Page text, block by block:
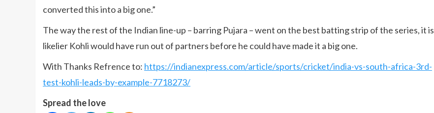
converted this into a big one.”
The way the rest of the Indian line-up – barring Pujara – went on the best batting strip of the series, it is
likelier Kohli would have run out of partners before he could have made it a big one.
With Thanks Refrence to: https://indianexpress.com/article/sports/cricket/india-vs-south-africa-3rd-
test-kohli-leads-by-example-7718273/
Spread the love